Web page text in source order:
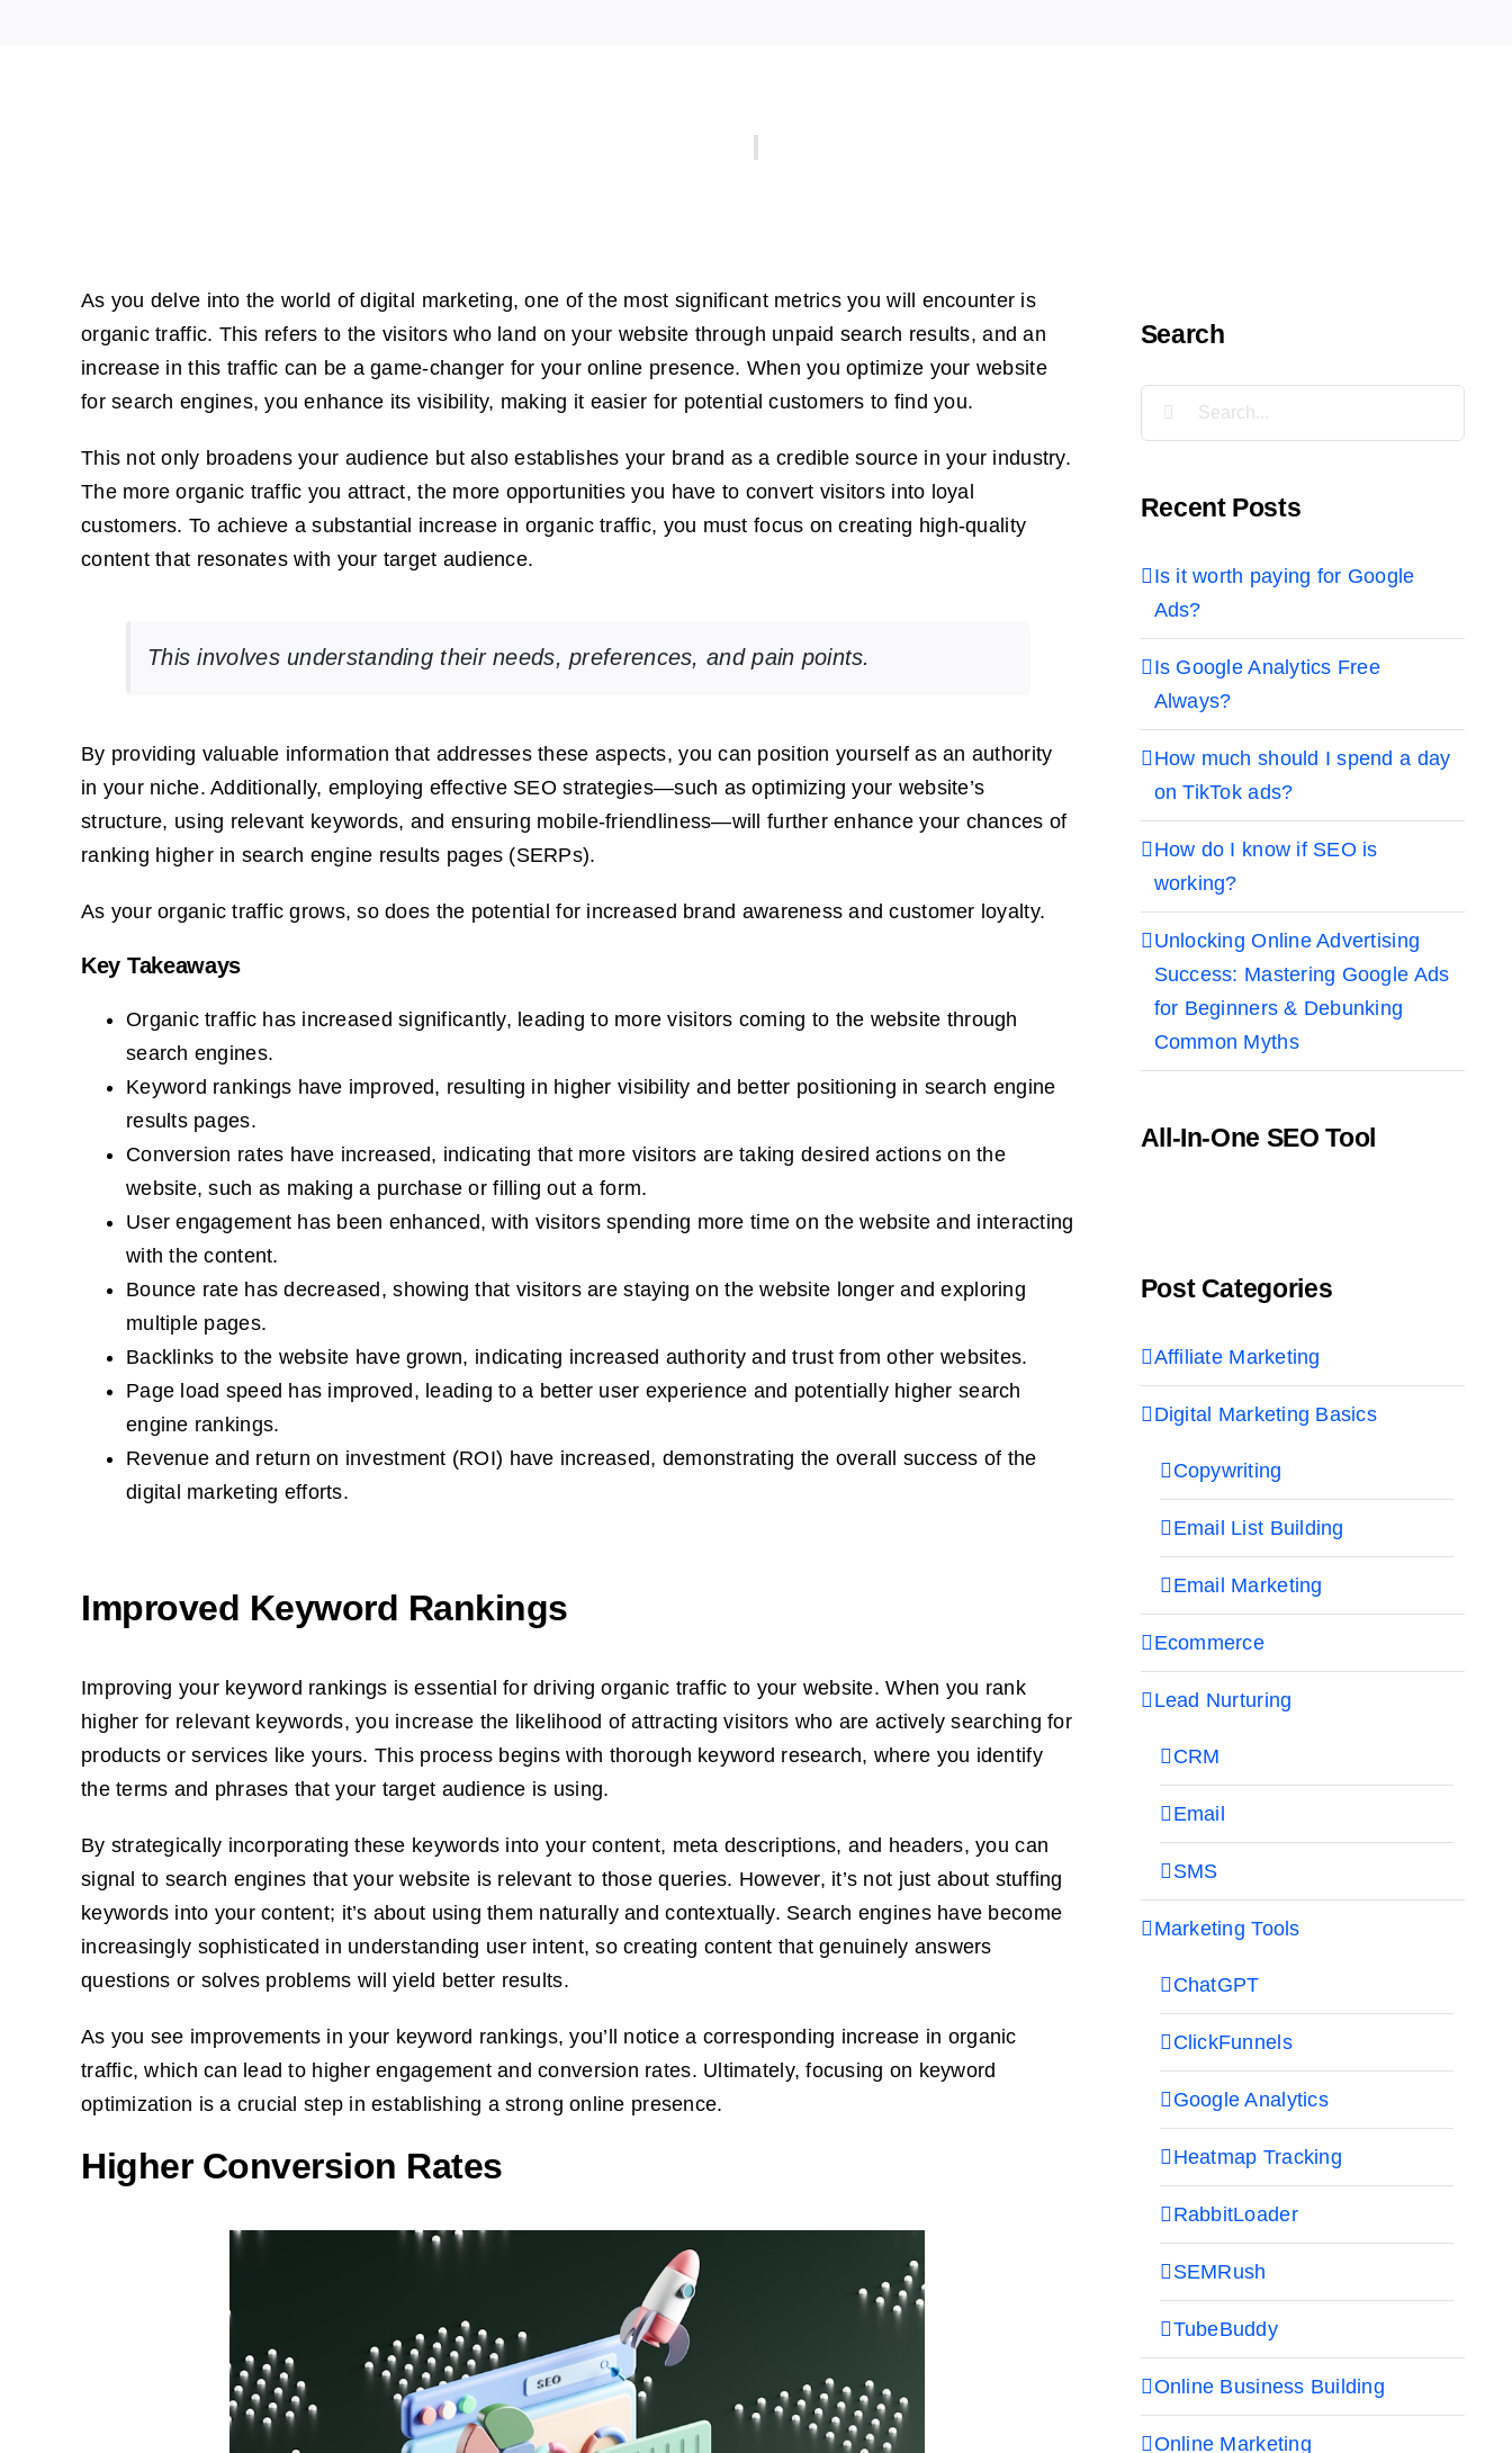
As you delve into the world of digital marketing, one of the most significant metrics you will encounter is
organic traffic. This refers to the visitors who land on your website through unpaid search results, and an
increase in this traffic can be a game-changer for your online presence. When you optimize your website
for search engines, you enhance its visibility, making it easier for potential customers to find you.
This not only broadens your audience but also establishes your brand as a credible source in your industry.
The more organic traffic you attract, the more opportunities you have to convert visitors into loyal
customers. To achieve a substantial increase in organic traffic, you must focus on creating high-quality
content that resonates with your target audience.
This involves understanding their needs, preferences, and pain points.
By providing valuable information that addresses these aspects, you can position yourself as an authority
in your niche. Additionally, employing effective SEO strategies—such as optimizing your website’s
structure, using relevant keywords, and ensuring mobile-friendliness—will further enhance your chances of
ranking higher in search engine results pages (SERPs).
As your organic traffic grows, so does the potential for increased brand awareness and customer loyalty.
Key Takeaways
Organic traffic has increased significantly, leading to more visitors coming to the website through
search engines.
Keyword rankings have improved, resulting in higher visibility and better positioning in search engine
results pages.
Conversion rates have increased, indicating that more visitors are taking desired actions on the
website, such as making a purchase or filling out a form.
User engagement has been enhanced, with visitors spending more time on the website and interacting
with the content.
Bounce rate has decreased, showing that visitors are staying on the website longer and exploring
multiple pages.
Backlinks to the website have grown, indicating increased authority and trust from other websites.
Page load speed has improved, leading to a better user experience and potentially higher search
engine rankings.
Revenue and return on investment (ROI) have increased, demonstrating the overall success of the
digital marketing efforts.
Improved Keyword Rankings
Improving your keyword rankings is essential for driving organic traffic to your website. When you rank
higher for relevant keywords, you increase the likelihood of attracting visitors who are actively searching for
products or services like yours. This process begins with thorough keyword research, where you identify
the terms and phrases that your target audience is using.
By strategically incorporating these keywords into your content, meta descriptions, and headers, you can
signal to search engines that your website is relevant to those queries. However, it’s not just about stuffing
keywords into your content; it’s about using them naturally and contextually. Search engines have become
increasingly sophisticated in understanding user intent, so creating content that genuinely answers
questions or solves problems will yield better results.
As you see improvements in your keyword rankings, you’ll notice a corresponding increase in organic
traffic, which can lead to higher engagement and conversion rates. Ultimately, focusing on keyword
optimization is a crucial step in establishing a strong online presence.
Higher Conversion Rates
Search
Search
for:
Recent Posts
Is it worth paying for Google
Ads?
Is Google Analytics Free
Always?
How much should I spend a day
on TikTok ads?
How do I know if SEO is
working?
Unlocking Online Advertising
Success: Mastering Google Ads
for Beginners & Debunking
Common Myths
All-In-One SEO Tool
Post Categories
Affiliate Marketing
Digital Marketing Basics
Copywriting
Email List Building
Email Marketing
Ecommerce
Lead Nurturing
CRM
Email
SMS
Marketing Tools
ChatGPT
ClickFunnels
Google Analytics
Heatmap Tracking
RabbitLoader
SEMRush
TubeBuddy
Online Business Building
Online Marketing